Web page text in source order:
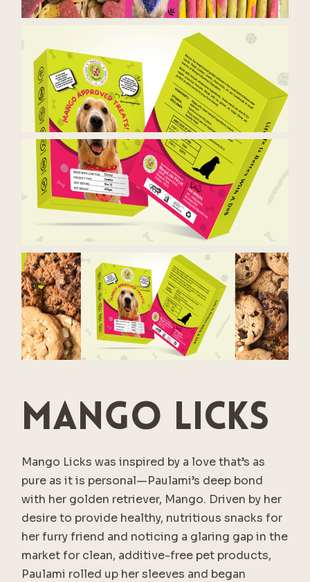
Mango Licks
Mango Licks was inspired by a love that’s as
pure as it is personal—Paulami’s deep bond
with her golden retriever, Mango. Driven by her
desire to provide healthy, nutritious snacks for
her furry friend and noticing a glaring gap in the
market for clean, additive-free pet products,
Paulami rolled up her sleeves and began